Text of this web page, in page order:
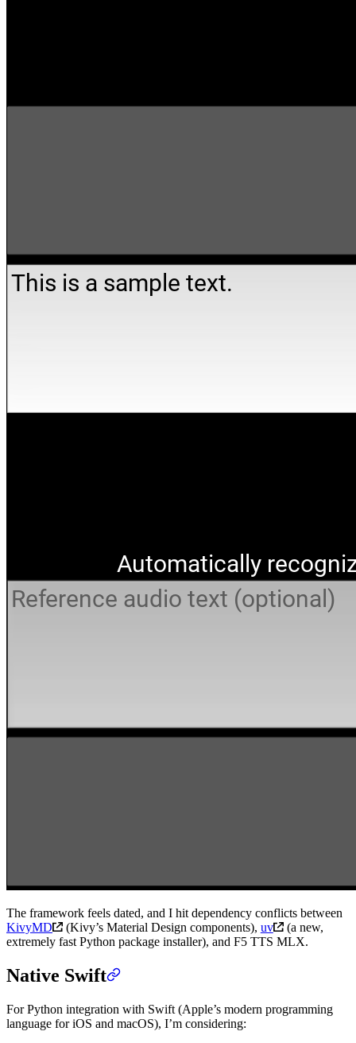
The framework feels dated, and I hit dependency conflicts between
KivyMD
(Kivy’s Material Design components), uv
(a new,
extremely fast Python package installer), and F5 TTS MLX.
Native Swift
For Python integration with Swift (Apple’s modern programming
language for iOS and macOS), I’m considering: